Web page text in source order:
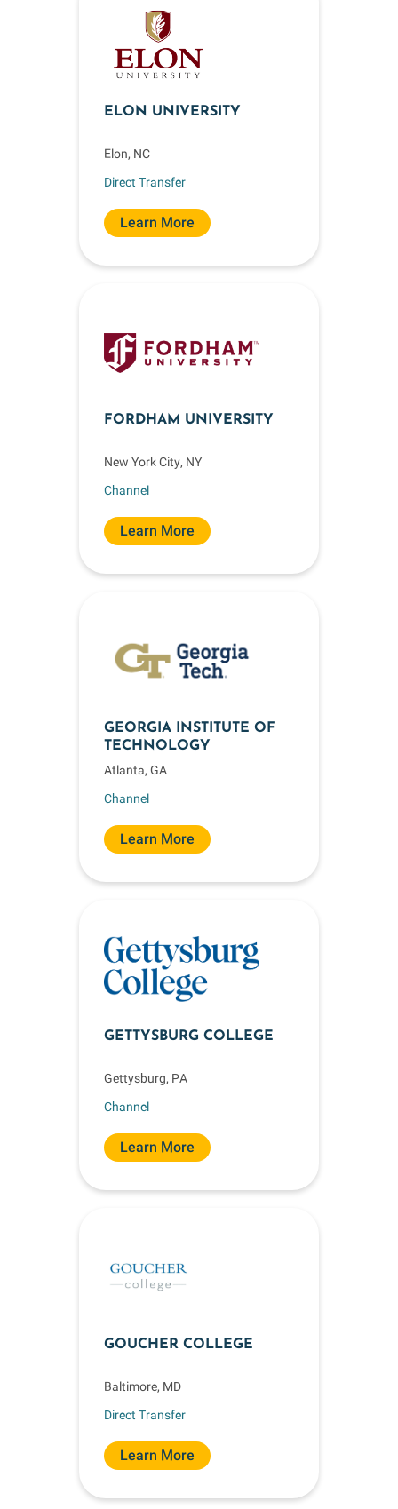
ELON UNIVERSITY
Elon, NC
Direct Transfer
Learn More
FORDHAM UNIVERSITY
New York City, NY
Channel
Learn More
GEORGIA INSTITUTE OF
TECHNOLOGY
Atlanta, GA
Channel
Learn More
GETTYSBURG COLLEGE
Gettysburg, PA
Channel
Learn More
GOUCHER COLLEGE
Baltimore, MD
Direct Transfer
Learn More